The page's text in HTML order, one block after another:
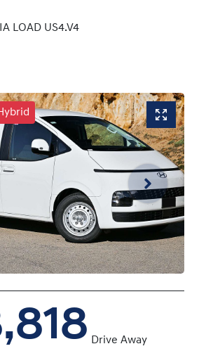
LOAD US4.V4
Drive Away